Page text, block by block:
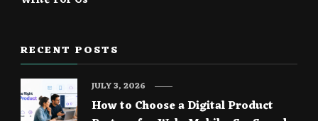
RECENT POSTS
How to Choose a Digital Product
JULY 3, 2026